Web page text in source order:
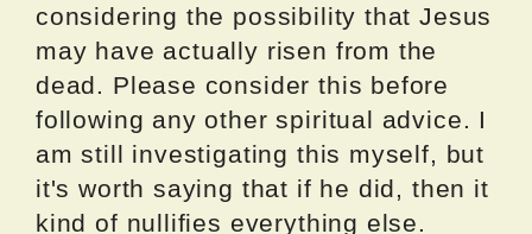
considering the possibility that Jesus
may have actually risen from the
dead. Please consider this before
following any other spiritual advice. I
am still investigating this myself, but
it's worth saying that if he did, then it
kind of nullifies everything else.